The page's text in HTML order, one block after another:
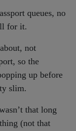
queues, no
for it.
not
so the
up before
slim.
that long
(not that